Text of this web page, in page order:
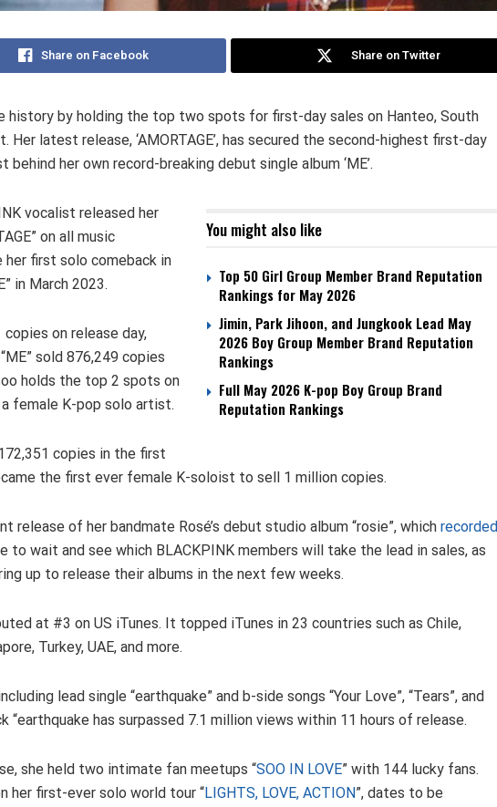
Share on Facebook Share on Twitter
history by holding the top two spots for first-day sales on Hanteo, South
Her latest release, ‘AMORTAGE’, has secured the second-highest first-day
her own record-breaking debut single album ‘ME’.
You might also like
Top 50 Girl Group Member Brand Reputation
Rankings for May 2026
Jimin, Park Jihoon, and Jungkook Lead May
2026 Boy Group Member Brand Reputation
Rankings
Full May 2026 K-pop Boy Group Brand
Reputation Rankings
vocalist released her
on all music
her first solo comeback in
in March 2023.
on release day,
sold 876,249 copies
holds the top 2 spots on
female K-pop solo artist.
copies in the first
the first ever female K-soloist to sell 1 million copies.
release of her bandmate Rosé’s debut studio album “rosie”, which recorded
to wait and see which BLACKPINK members will take the lead in sales, as
up to release their albums in the next few weeks.
at #3 on US iTunes. It topped iTunes in 23 countries such as Chile,
Turkey, UAE, and more.
lead single “earthquake” and b-side songs “Your Love”, “Tears”, and
“earthquake has surpassed 7.1 million views within 11 hours of release.
she held two intimate fan meetups “SOO IN LOVE” with 144 lucky fans.
her first-ever solo world tour “LIGHTS, LOVE, ACTION”, dates to be